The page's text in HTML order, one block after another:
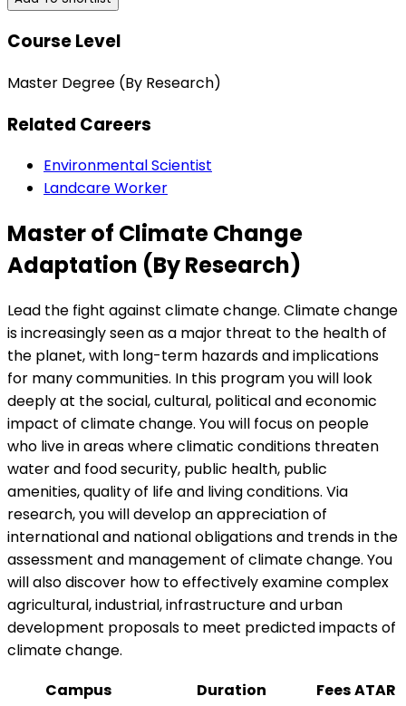
Course Level
Master Degree (By Research)
Related Careers
Environmental Scientist
Landcare Worker
Master of Climate Change
Adaptation (By Research)
Lead the fight against climate change. Climate change
is increasingly seen as a major threat to the health of
the planet, with long-term hazards and implications
for many communities. In this program you will look
deeply at the social, cultural, political and economic
impact of climate change. You will focus on people
who live in areas where climatic conditions threaten
water and food security, public health, public
amenities, quality of life and living conditions. Via
research, you will develop an appreciation of
international and national obligations and trends in the
assessment and management of climate change. You
will also discover how to effectively examine complex
agricultural, industrial, infrastructure and urban
development proposals to meet predicted impacts of
climate change.
Campus
Duration FeesATAR